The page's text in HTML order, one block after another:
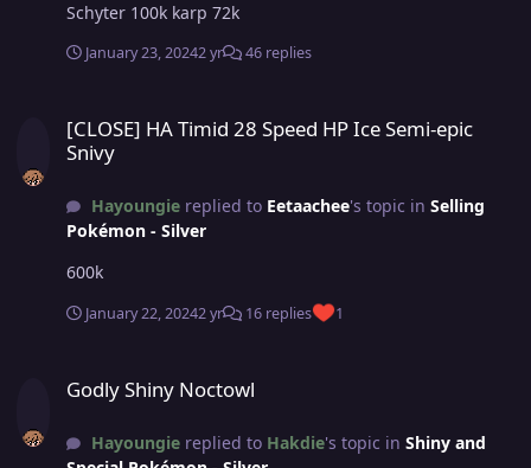
Schyter 100k karp 72k
January 23, 20242 yr 46 replies
[CLOSE] HA Timid 28 Speed HP Ice Semi-epic
Snivy
Hayoungiereplied to Eetaachee's topic in Selling
Pokémon - Silver
600k
January 22, 20242 yr 16 replies 1
Godly Shiny Noctowl
Hayoungiereplied to Hakdie's topic in Shiny and